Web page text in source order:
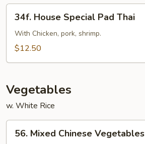
House
Special
Pad
34f. House Special Pad Thai
With Chicken, pork, shrimp.
$12.50
Vegetables
w. White Rice
Mixed
56. Mixed Chinese Vegetables